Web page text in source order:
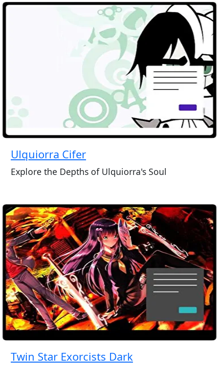
Ulquiorra Cifer
Explore the Depths of Ulquiorra's Soul
Twin Star Exorcists Dark